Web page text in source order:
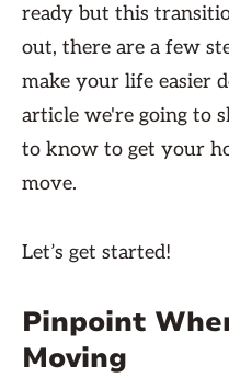
ready but this
out, there are a few
make your life easier
article we're going to
to know to get your
move.
Let’s get started!
Pinpoint
Moving